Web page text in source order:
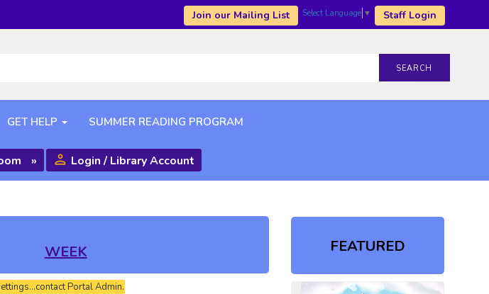
Join our Mailing List Select Language ▼ Staff Login
SEARCH
GET HELP SUMMER READING PROGRAM
» Login / Library Account
FEATURED
WEEK
Portal Admin.